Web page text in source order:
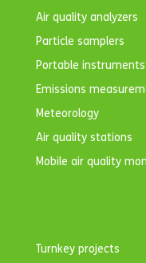
Air quality analyzers
Particle samplers
Portable instruments
Emissions
Meteorology
Air quality stations
Mobile air quality
Turnkey projects